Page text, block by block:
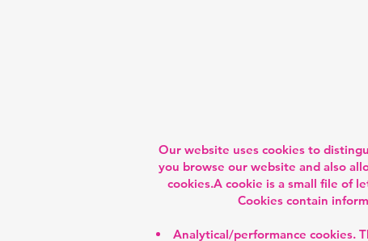
Our website uses cookies to
you browse our website and also
cookies.A cookie is a small file of
Cookies contain
Analytical/performance cookies.